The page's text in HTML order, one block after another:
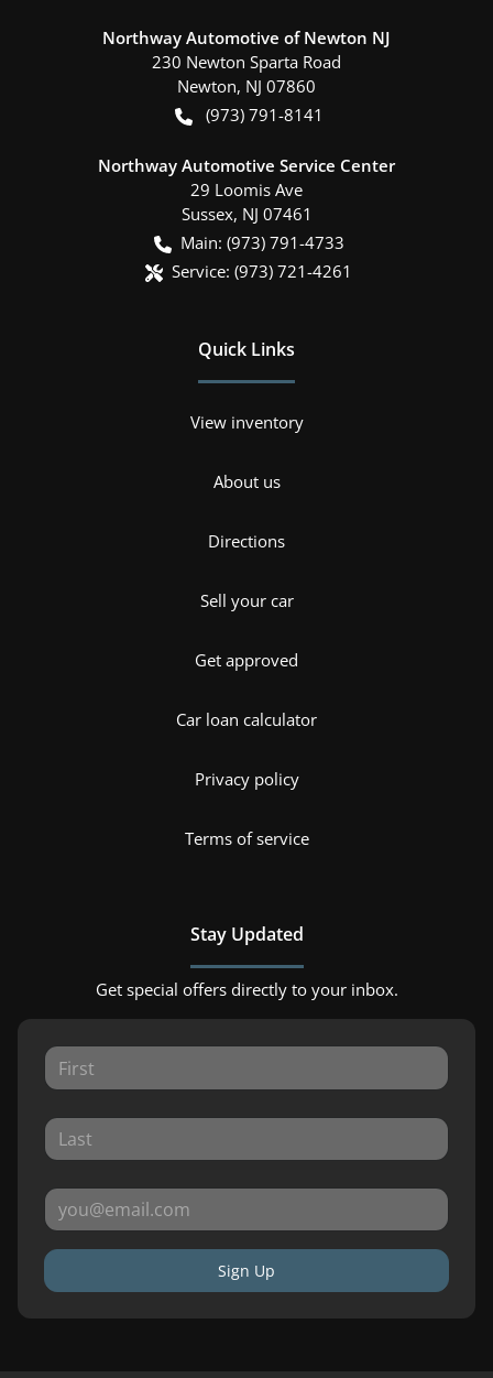
Northway Automotive of Newton NJ
230 Newton Sparta Road
Newton, NJ 07860
(973) 791-8141
Northway Automotive Service Center
29 Loomis Ave
Sussex, NJ 07461
Main: (973) 791-4733
Service: (973) 721-4261
Quick Links
View inventory
About us
Directions
Sell your car
Get approved
Car loan calculator
Privacy policy
Terms of service
Stay Updated
Get special offers directly to your inbox.
Sign Up